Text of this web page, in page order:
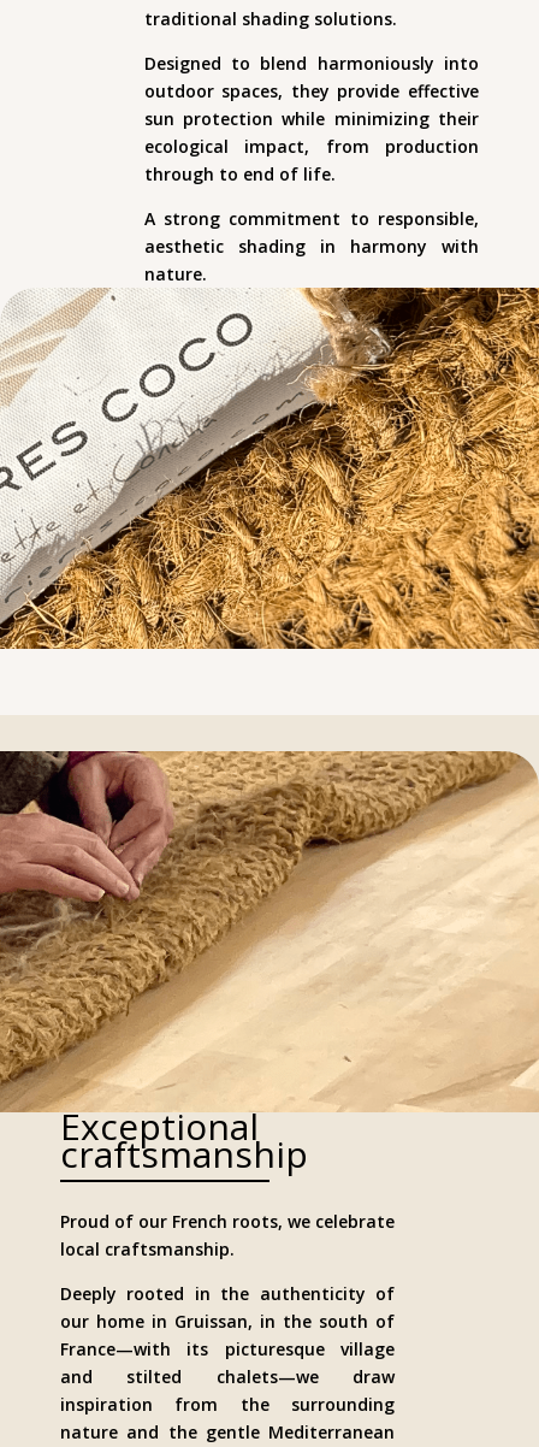
traditional shading solutions.
Designed to blend harmoniously into
outdoor spaces, they provide effective
sun protection while minimizing their
ecological impact, from production
through to end of life.
A strong commitment to responsible,
aesthetic shading in harmony with
nature.
Exceptional
craftsmanship
Proud of our French roots, we celebrate
local craftsmanship.
Deeply rooted in the authenticity of
our home in Gruissan, in the south of
France—with its picturesque village
and stilted chalets—we draw
inspiration from the surrounding
nature and the gentle Mediterranean